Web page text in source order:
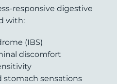
responsive digestive
with:
(IBS)
discomfort
stomach sensations